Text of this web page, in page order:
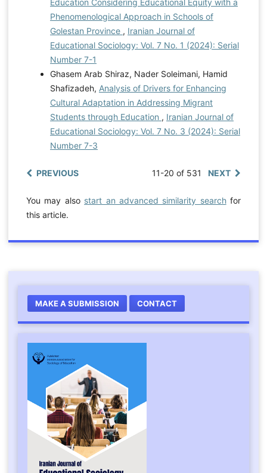
Education Considering Educational Equity with a
Phenomenological Approach in Schools of
Golestan Province , Iranian Journal of
Educational Sociology: Vol. 7 No. 1 (2024): Serial
Number 7-1
Ghasem Arab Shiraz, Nader Soleimani, Hamid
Shafizadeh, Analysis of Drivers for Enhancing
Cultural Adaptation in Addressing Migrant
Students through Education , Iranian Journal of
Educational Sociology: Vol. 7 No. 3 (2024): Serial
Number 7-3
PREVIOUS 11-20 of 531 NEXT
You may also start an advanced similarity searchfor
this article.
MAKE A SUBMISSION CONTACT